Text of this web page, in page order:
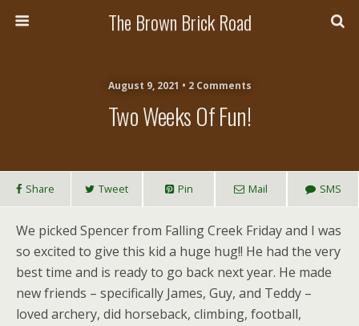
The Brown Brick Road
August 9, 2021 • 2 Comments
Two Weeks Of Fun!
Share Tweet Pin Mail SMS
We picked Spencer from Falling Creek Friday and I was
so excited to give this kid a huge hug!! He had the very
best time and is ready to go back next year. He made
new friends – specifically James, Guy, and Teddy –
loved archery, did horseback, climbing, football,